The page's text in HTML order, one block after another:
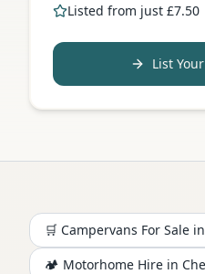
Listed from just £7.50
List
🛒 Campervans For Sale in
🏕️ Motorhome Hire in